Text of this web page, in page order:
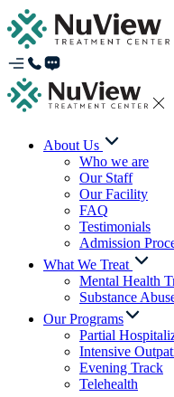
About Us
Who we are
Our Staff
Our Facility
FAQ
Testimonials
Admission
What We Treat
Mental Health
Substance
Our Programs
Partial
Intensive
Evening Track
Telehealth